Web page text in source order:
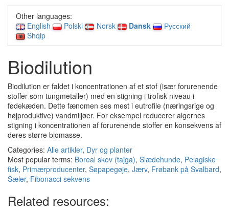
Other languages:
English
Polski Norsk Dansk
Русский
Shqip
Biodilution
Biodilution er faldet i koncentrationen af et stof (især forurenende
stoffer som tungmetaller) med en stigning i trofisk niveau i
fødekæden. Dette fænomen ses mest i eutrofile (næringsrige og
højproduktive) vandmiljøer. For eksempel reducerer algernes
stigning i koncentrationen af forurenende stoffer en konsekvens af
deres større biomasse.
Categories: Alle artikler, Dyr og planter
Most popular terms: Boreal skov (tajga), Slædehunde, Pelagiske
fisk, Primærproducenter, Søpapegøje, Jærv, Frøbank på Svalbard,
Sæler, Fibonacci sekvens
Related resources: